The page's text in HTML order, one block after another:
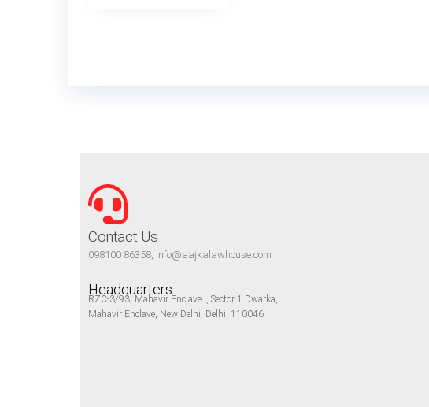
Contact Us
098100 86358, info@aajkalawhouse.com
Headquarters
RZC-3/93, Mahavir Enclave I, Sector 1 Dwarka,
Mahavir Enclave, New Delhi, Delhi, 110046